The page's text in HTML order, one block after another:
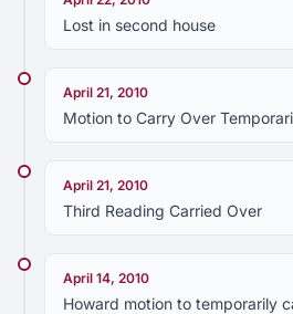
Lost in second house
April 21, 2010
Motion to Carry Over
April 21, 2010
Third Reading Carried Over
April 14, 2010
Howard motion to temporarily